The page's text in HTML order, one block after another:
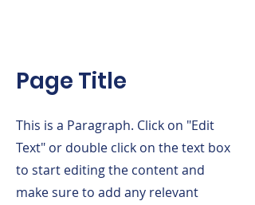
Page Title
This is a Paragraph. Click on "Edit
Text" or double click on the text box
to start editing the content and
make sure to add any relevant